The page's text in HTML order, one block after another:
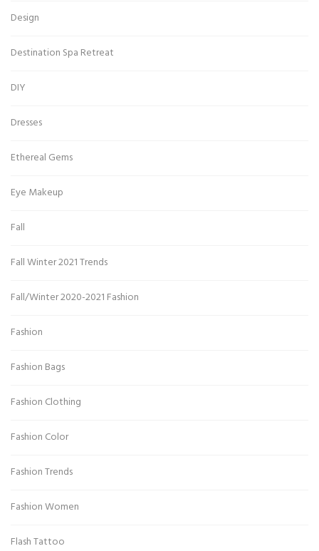
Design
Destination Spa Retreat
DIY
Dresses
Ethereal Gems
Eye Makeup
Fall
Fall Winter 2021 Trends
Fall/Winter 2020-2021 Fashion
Fashion
Fashion Bags
Fashion Clothing
Fashion Color
Fashion Trends
Fashion Women
Flash Tattoo